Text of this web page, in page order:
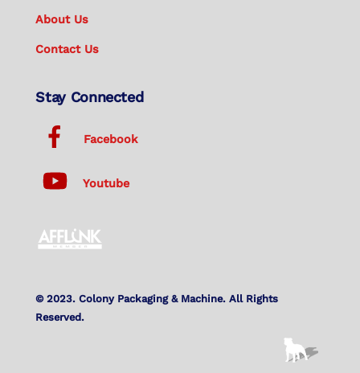
About Us
Contact Us
Stay Connected
Facebook
Youtube
© 2023. Colony Packaging & Machine. All Rights
Reserved.